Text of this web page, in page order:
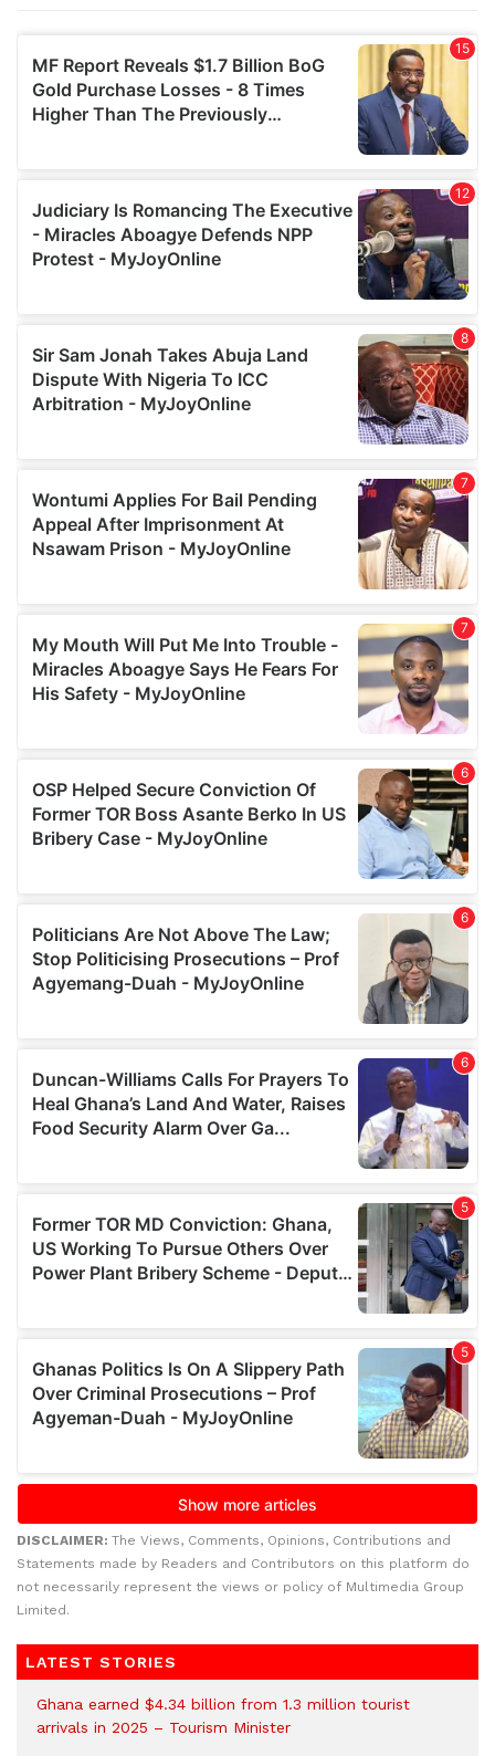
DISCLAIMER: The Views, Comments, Opinions, Contributions and
Statements made by Readers and Contributors on this platform do
not necessarily represent the views or policy of Multimedia Group
Limited.
LATEST STORIES
Ghana earned $4.34 billion from 1.3 million tourist
arrivals in 2025 – Tourism Minister